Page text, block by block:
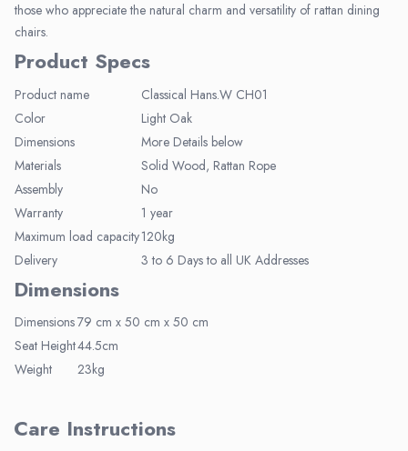
those who appreciate the natural charm and versatility of rattan dining
chairs.
Product Specs
Product name
Classical Hans.W CH01
Color
Light Oak
Dimensions
More Details below
Materials
Solid Wood, Rattan Rope
Assembly
No
Warranty
1 year
Maximum load capacity120kg
Delivery
3 to 6 Days to all UK Addresses
Dimensions
Dimensions79 cm x 50 cm x 50 cm
Seat Height44.5cm
Weight
23kg
Care Instructions
Elegant Living
Be the first to receive exclusive deals